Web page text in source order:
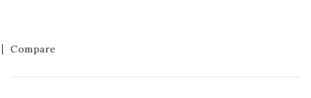
Compare